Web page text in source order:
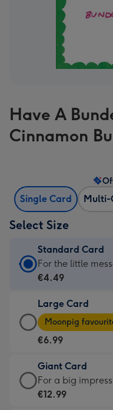
Have A
Cinnamon
Single Card Multi-
Select Size
Standard Card
Standard
Card
€4.49
-
For
little
messages
-
For the little
€4.49
Large Card
Large
Card
-
€6.99
-
Moonpig
Moonpig
€6.99
Giant Card
Giant
Card
For a big
€12.99